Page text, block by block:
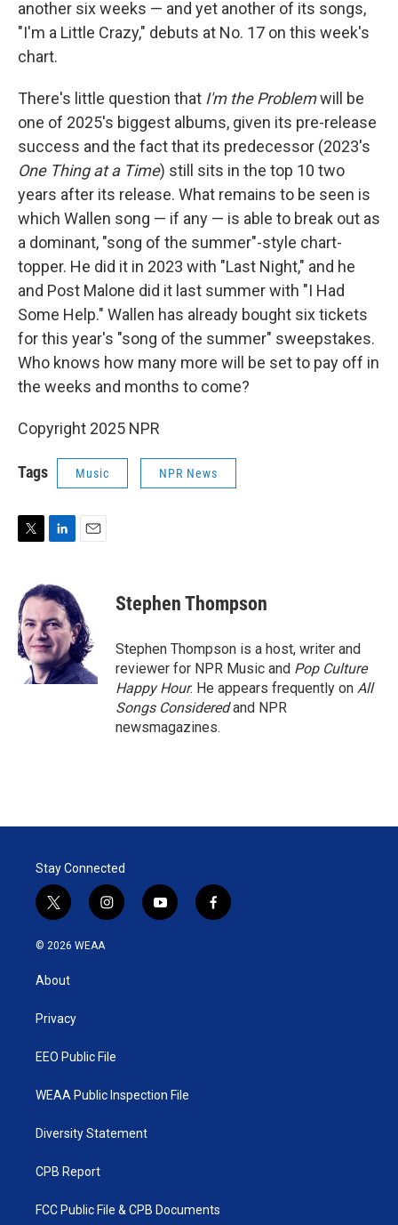
another six weeks — and yet another of its songs,
"I'm a Little Crazy," debuts at No. 17 on this week's
chart.
There's little question that I'm the Problemwill be
one of 2025's biggest albums, given its pre-release
success and the fact that its predecessor (2023's
One Thing at a Time) still sits in the top 10 two
years after its release. What remains to be seen is
which Wallen song — if any — is able to break out as
a dominant, "song of the summer"-style chart-
topper. He did it in 2023 with "Last Night," and he
and Post Malone did it last summer with "I Had
Some Help." Wallen has already bought six tickets
for this year's "song of the summer" sweepstakes.
Who knows how many more will be set to pay off in
the weeks and months to come?
Copyright 2025 NPR
Tags Music NPR News
t
t
e
r
n
k
e
d
I
n
l
Stephen Thompson
Stephen Thompson is a host, writer and
reviewer for NPR Music and Pop Culture
Happy Hour. He appears frequently on All
Songs Consideredand NPR
newsmagazines.
Stay Connected
t
w
i
t
e
i
n
y
o
f
a
© 2026 WEAA
About
Privacy
EEO Public File
WEAA Public Inspection File
Diversity Statement
CPB Report
FCC Public File & CPB Documents